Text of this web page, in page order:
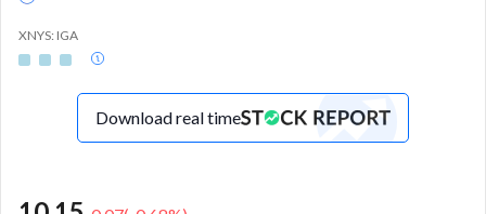
XNYS: IGA
Download real time